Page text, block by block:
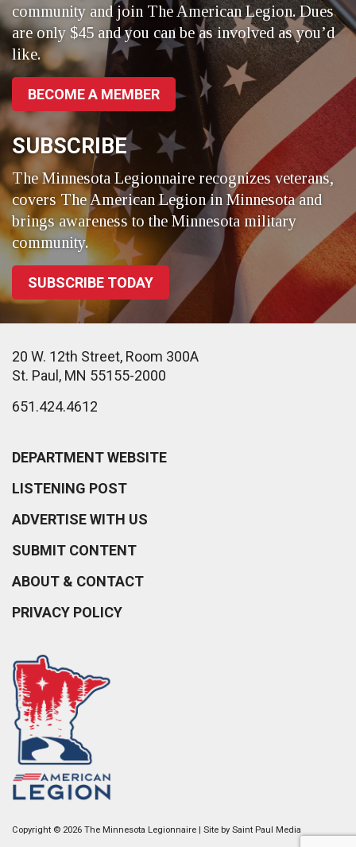
community and join The American Legion. Dues
are only $45 and you can be as involved as you’d
like.
BECOME A MEMBER
SUBSCRIBE
The Minnesota Legionnaire recognizes veterans,
covers The American Legion in Minnesota and
brings awareness to the Minnesota military
community.
SUBSCRIBE TODAY
20 W. 12th Street, Room 300A
St. Paul, MN 55155-2000
651.424.4612
DEPARTMENT WEBSITE
LISTENING POST
ADVERTISE WITH US
SUBMIT CONTENT
ABOUT & CONTACT
PRIVACY POLICY
Copyright © 2026 The Minnesota Legionnaire | Site by Saint Paul Media